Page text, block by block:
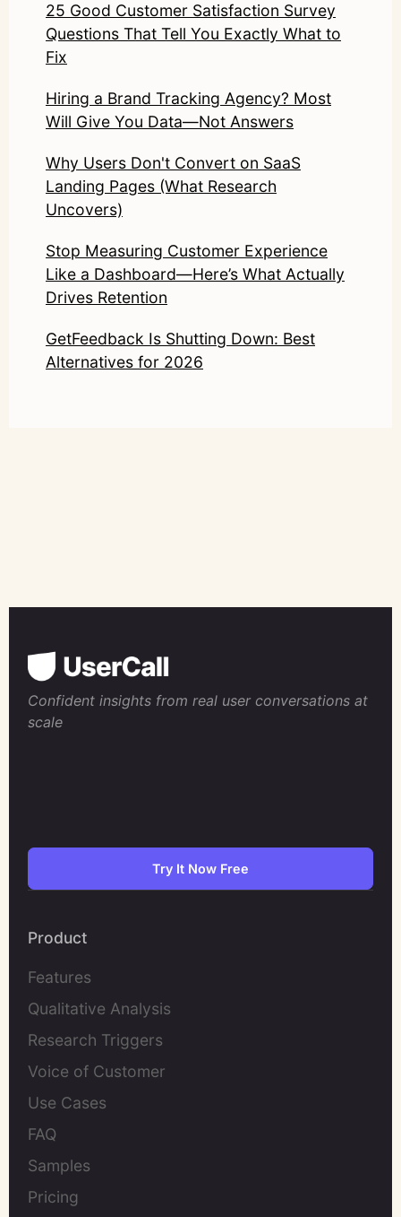
25 Good Customer Satisfaction Survey
Questions That Tell You Exactly What to
Fix
Hiring a Brand Tracking Agency? Most
Will Give You Data—Not Answers
Why Users Don't Convert on SaaS
Landing Pages (What Research
Uncovers)
Stop Measuring Customer Experience
Like a Dashboard—Here’s What Actually
Drives Retention
GetFeedback Is Shutting Down: Best
Alternatives for 2026
Confident insights from real user conversations at
scale
Try It Now Free
Product
Features
Qualitative Analysis
Research Triggers
Voice of Customer
Use Cases
FAQ
Samples
Pricing